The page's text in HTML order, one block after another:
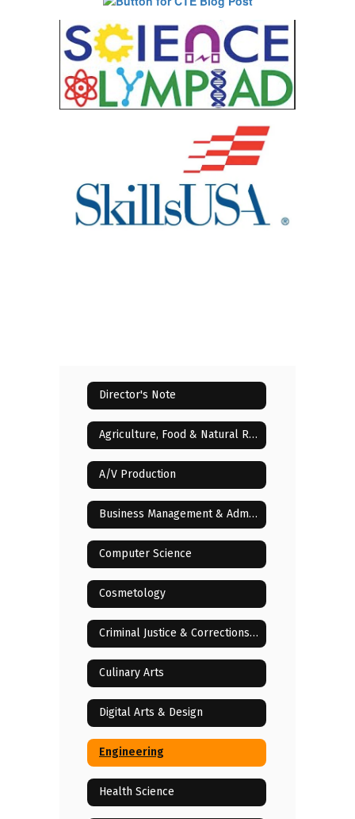
Director's Note
Agriculture, Food & Natural Resources
A/V Production
Business Management & Administration
Computer Science
Cosmetology
Criminal Justice & Corrections Services
Culinary Arts
Digital Arts & Design
Engineering
Health Science